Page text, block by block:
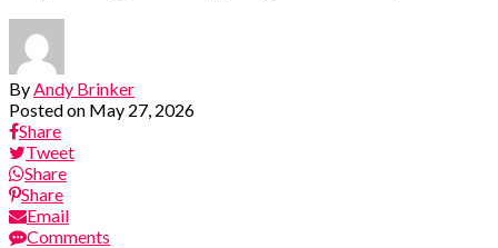
By Andy Brinker
Posted on May 27, 2026
Share
Tweet
Share
Share
Email
Comments